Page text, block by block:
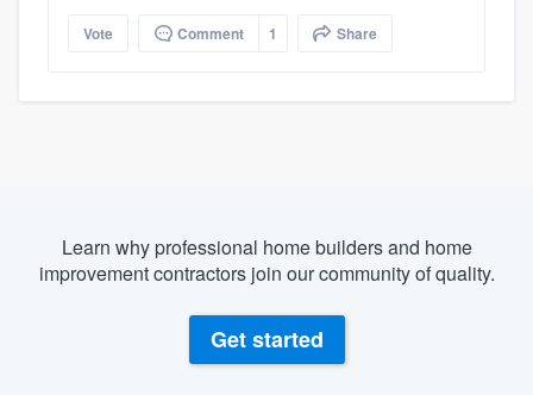
Vote Comment 1 Share
Learn why professional home builders and home
improvement contractors join our community of quality.
Get started